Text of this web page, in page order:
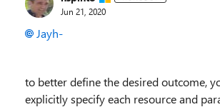
Jun 21, 2020
Jayh-
to better define the desired outcome,
explicitly specify each resource and